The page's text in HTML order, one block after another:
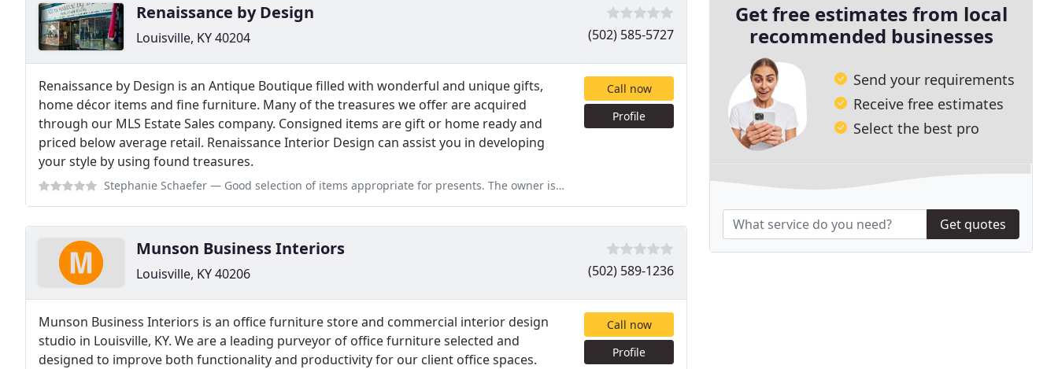
Renaissance by Design
Louisville, KY 40204 (502) 585-5727
Renaissance by Design is an Antique Boutique filled with wonderful and unique gifts,
home décor items and fine furniture. Many of the treasures we offer are acquired
through our MLS Estate Sales company. Consigned items are gift or home ready and
priced below average retail. Renaissance Interior Design can assist you in developing
your style by using found treasures.
Stephanie Schaefer — Good selection of items appropriate for presents. The owner is awesome.
Call now
Profile
Munson Business Interiors
Louisville, KY 40206 (502) 589-1236
Munson Business Interiors is an office furniture store and commercial interior design
studio in Louisville, KY. We are a leading purveyor of office furniture selected and
designed to improve both functionality and productivity for our client office spaces.
Call now
Profile
Get free estimates from local
recommended businesses
Send your requirements
Receive free estimates
Select the best pro
Get quotes